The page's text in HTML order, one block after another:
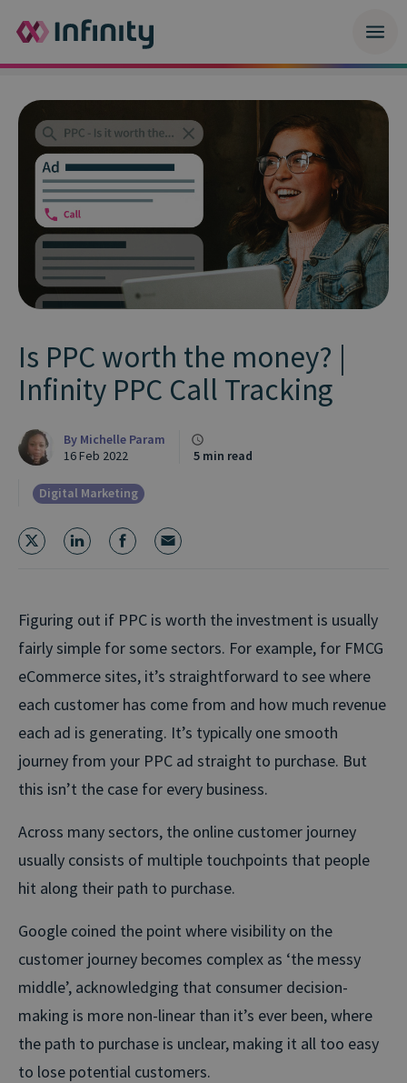
Is PPC worth the money? |
Infinity PPC Call Tracking
By Michelle Param
16 Feb 2022
5 min read
Digital Marketing
Figuring out if PPC is worth the investment is usually
fairly simple for some sectors. For example, for FMCG
eCommerce sites, it’s straightforward to see where
each customer has come from and how much revenue
each ad is generating. It’s typically one smooth
journey from your PPC ad straight to purchase. But
this isn’t the case for every business.
Across many sectors, the online customer journey
usually consists of multiple touchpoints that people
hit along their path to purchase.
Google coined the point where visibility on the
customer journey becomes complex as ‘the messy
middle’, acknowledging that consumer decision-
making is more non-linear than it’s ever been, where
the path to purchase is unclear, making it all too easy
to lose potential customers.